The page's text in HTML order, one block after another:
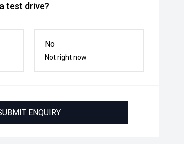
test drive?
No
Not right now
ENQUIRY